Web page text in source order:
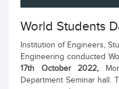
World Students
Institution of Engineers,
Engineering conducted
17th October 2022,
Department Seminar hall.